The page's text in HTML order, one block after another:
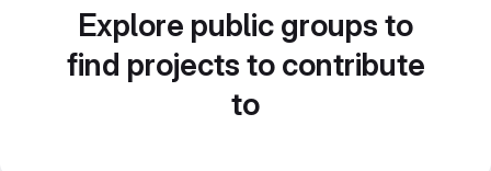
Explore public groups to
find projects to contribute
to